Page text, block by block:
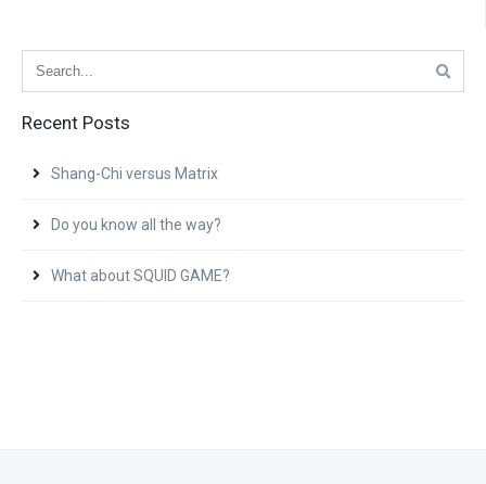
Recent Posts
Shang-Chi versus Matrix
Do you know all the way?
What about SQUID GAME?